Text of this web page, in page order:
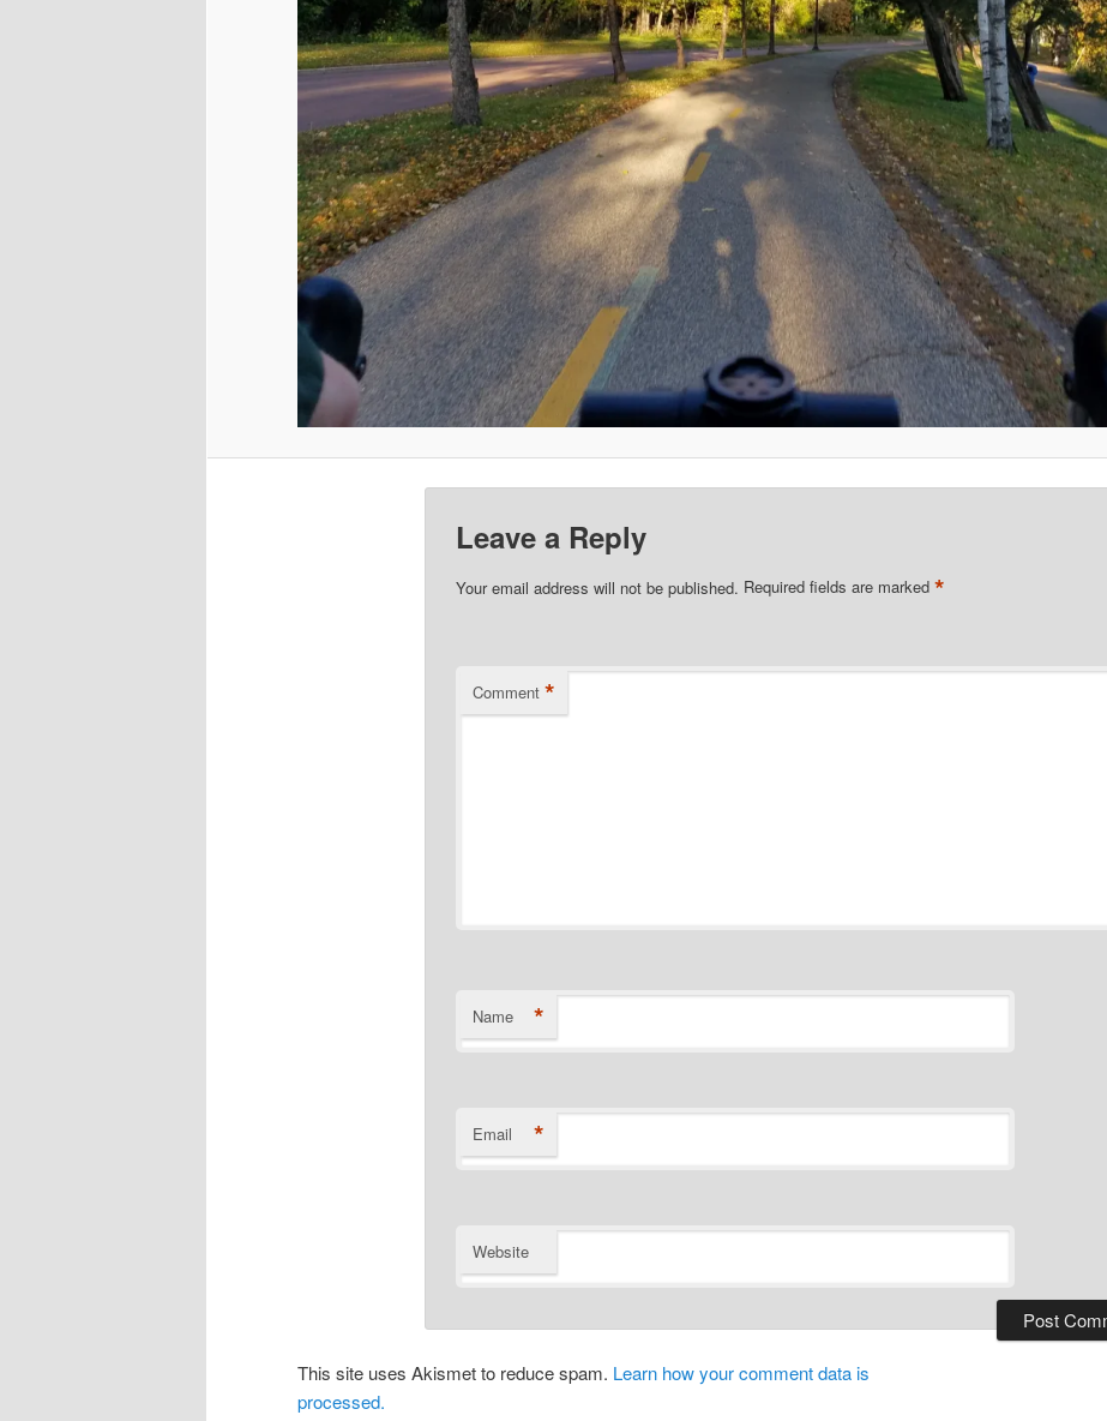
Leave a Reply
Your email address will not be published. Required fields are marked *
Comment *
Name *
Email *
Website
This site uses Akismet to reduce spam. Learn how your comment data is
processed.